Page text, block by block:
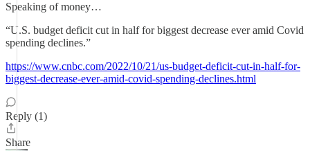
Speaking of money…
“U.S. budget deficit cut in half for biggest decrease ever amid Covid
spending declines.”
https://www.cnbc.com/2022/10/21/us-budget-deficit-cut-in-half-for-
biggest-decrease-ever-amid-covid-spending-declines.html
Reply (1)
Share